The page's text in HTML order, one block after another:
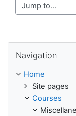
Jump to...
Navigation
Home
Site pages
Courses